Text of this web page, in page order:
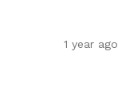
1 year ago